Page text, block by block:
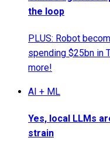
the loop
PLUS: Robot
spending $25bn in
more!
AI + ML
Yes, local LLMs
strain